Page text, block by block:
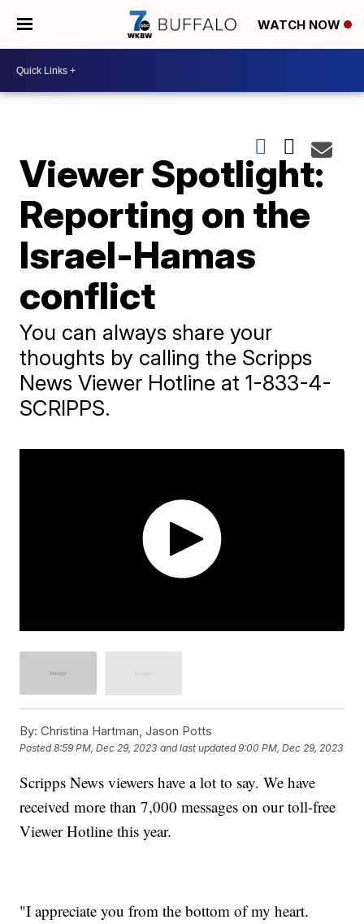
WATCH NOW
Viewer Spotlight:
Reporting on the
Israel-Hamas
conflict
You can always share your
thoughts by calling the Scripps
News Viewer Hotline at 1-833-4-
SCRIPPS.
By: Christina Hartman, Jason Potts
Posted8:59 PM, Dec 29, 2023 and last updated 9:00 PM, Dec 29, 2023
Scripps News viewers have a lot to say. We have
received more than 7,000 messages on our toll-free
Viewer Hotline this year.
"I appreciate you from the bottom of my heart.